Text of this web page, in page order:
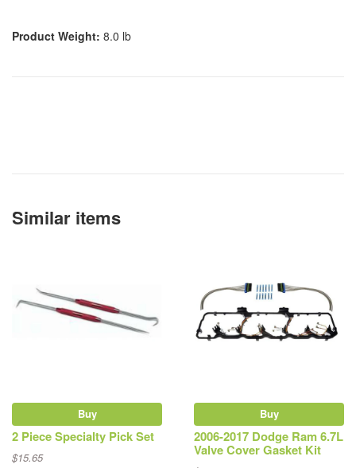
Product Weight: 8.0 lb
Similar items
Buy
2 Piece Specialty Pick Set
$15.65
Buy
2006-2017 Dodge Ram 6.7L
Valve Cover Gasket Kit